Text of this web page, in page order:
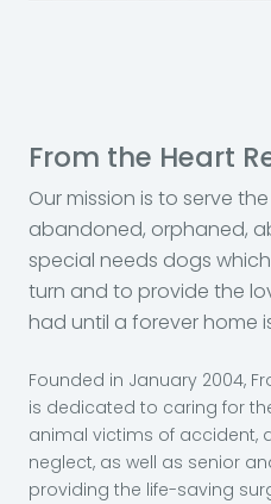
From the Heart
Our mission is to serve
abandoned, orphaned,
special needs dogs
turn and to provide the
had until a forever home
Founded in January 2004,
is dedicated to caring for
animal victims of accident,
neglect, as well as senior
providing the life-saving